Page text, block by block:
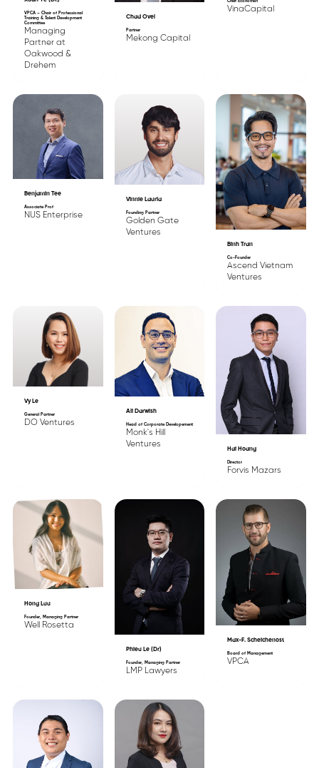
VPCA – Chair of Professional
Training & Talent Development
Committee
Managing
Partner at
Oakwood &
Drehem
Chad Ovel
Partner
Mekong Capital
VinaCapital
Benjamin Tee
Associate Prof
NUS Enterprise
Vinnie Lauria
Founding Partner
Golden Gate
Ventures
Binh Tran
Co-Founder
Ascend Vietnam
Ventures
Vy Le
General Partner
DO Ventures
Ali Darwish
Head of Corporate Developement
Monk's Hill
Ventures
Hai Hoang
Director
Forvis Mazars
Hong Luu
Founder, Managing Partner
Well Rosetta
Phieu Le (Dr)
Founder, Managing Partner
LMP Lawyers
Max-F. Scheichenost
Board of Management
VPCA